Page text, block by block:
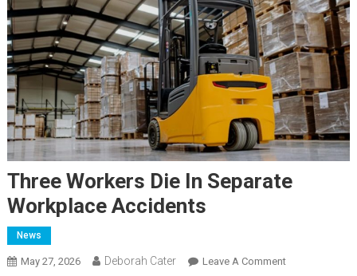
Three Workers Die In Separate
Workplace Accidents
News
May 27, 2026 Deborah Cater Leave A Comment